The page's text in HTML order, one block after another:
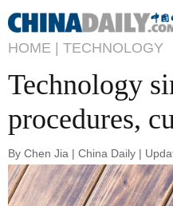
HOME | TECHNOLOGY
Technology
procedures,
By Chen Jia | China Daily |